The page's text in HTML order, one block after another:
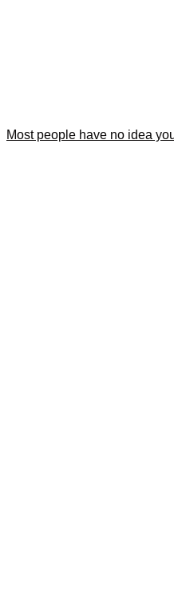
Most people have no idea